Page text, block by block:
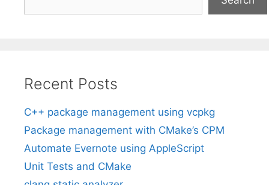
Recent Posts
C++ package management using vcpkg
Package management with CMake’s CPM
Automate Evernote using AppleScript
Unit Tests and CMake